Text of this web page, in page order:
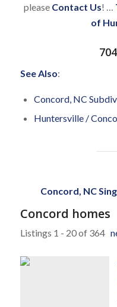
please Contact Us! …
of
See Also:
Concord, NC
Huntersville /
Concord, NC
Concord homes
Listings 1 - 20 of 364